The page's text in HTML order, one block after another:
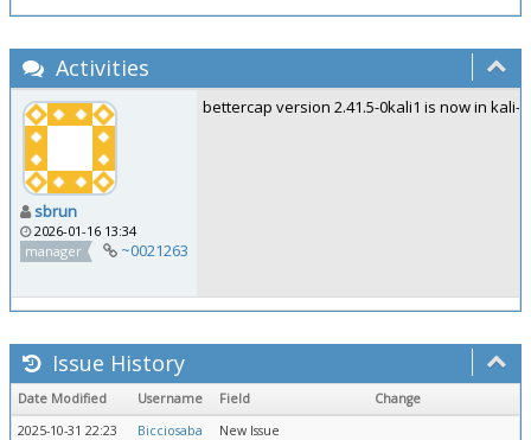
Activities
sbrun
2026-01-16 13:34
manager
~0021263
bettercap version 2.41.5-0kali1 is now in kali-
Issue History
Date Modified Username Field
Change
2025-10-31 22:23
Bicciosaba New Issue